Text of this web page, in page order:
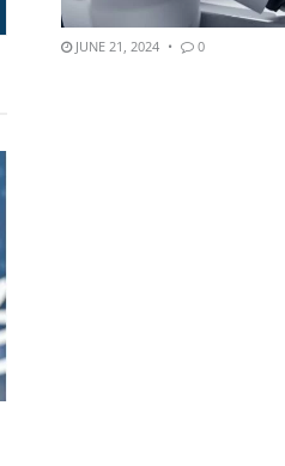
JUNE 21, 2024 0